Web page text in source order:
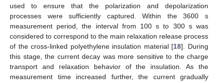
used to ensure that the polarization and depolarization
processes were sufficiently captured. Within the 3600 s
measurement period, the interval from 100 s to 300 s was
considered to correspond to the main relaxation release process
of the cross-linked polyethylene insulation material [18]. During
this stage, the current decay was more sensitive to the charge
transport and relaxation behavior of the insulation. As the
measurement time increased further, the current gradually